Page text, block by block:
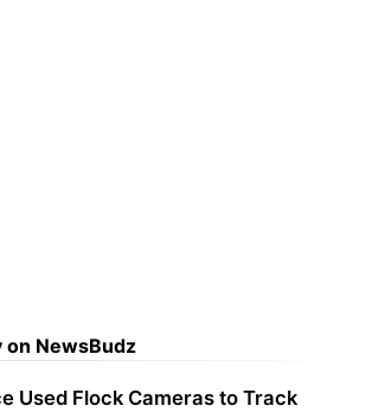
on NewsBudz
Used Flock Cameras to Track